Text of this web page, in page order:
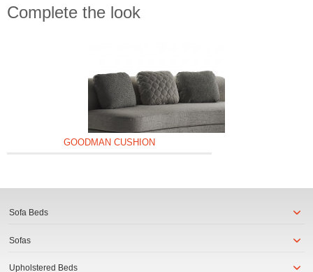
Complete the look
GOODMAN CUSHION
Sofa Beds
Sofas
Upholstered Beds